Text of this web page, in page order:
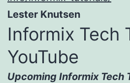
Lester Knutsen
Informix Tech
YouTube
Upcoming Informix Tech